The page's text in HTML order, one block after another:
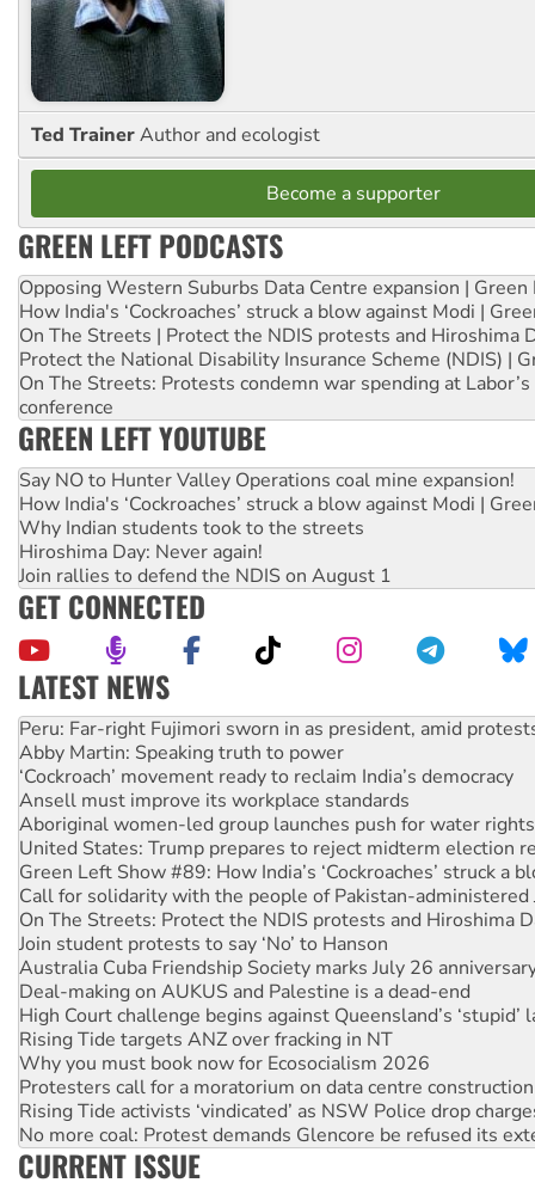
Ted TrainerAuthor and ecologist
Become a supporter
GREEN LEFT PODCASTS
Opposing Western Suburbs Data Centre expansion | Green
How India's ‘Cockroaches’ struck a blow against Modi |
On The Streets | Protect the NDIS protests and Hiroshima
Protect the National Disability Insurance Scheme (NDIS) |
On The Streets: Protests condemn war spending at
conference
GREEN LEFT YOUTUBE
Say NO to Hunter Valley Operations coal mine expansion!
How India's ‘Cockroaches’ struck a blow against Modi |
Why Indian students took to the streets
Hiroshima Day: Never again!
Join rallies to defend the NDIS on August 1
GET CONNECTED
LATEST NEWS
Abby Martin: Speaking truth to power
‘Cockroach’ movement ready to reclaim India’s democracy
Ansell must improve its workplace standards
Aboriginal women-led group launches push for water rights
United States: Trump prepares to reject midterm election
Green Left Show #89: How India’s ‘Cockroaches’ struck a
Call for solidarity with the people of Pakistan-administered
On The Streets: Protect the NDIS protests and Hiroshima
Join student protests to say ‘No’ to Hanson
Australia Cuba Friendship Society marks July 26
Deal-making on AUKUS and Palestine is a dead-end
High Court challenge begins against Queensland’s ‘stupid’
Rising Tide targets ANZ over fracking in NT
Why you must book now for Ecosocialism 2026
Protesters call for a moratorium on data centre construction
Rising Tide activists ‘vindicated’ as NSW Police drop
No more coal: Protest demands Glencore be refused its
How fossil fuel companies target children with climate
Disrupt Burrup Hub welcomes WA Supreme Court ruling
Peru: Far-right Fujimori sworn in as president, amid
CURRENT ISSUE